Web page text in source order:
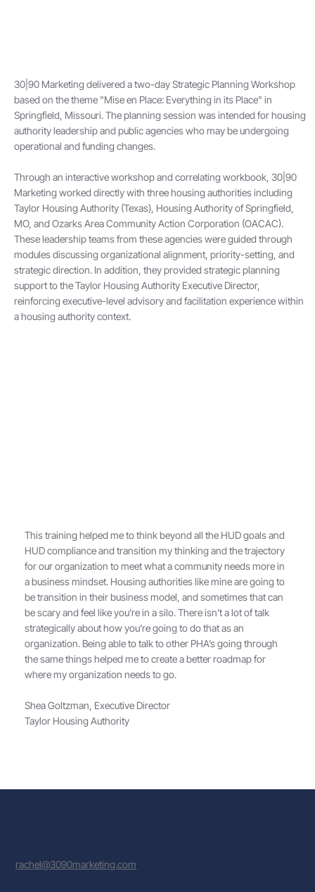
30|90 Marketing delivered a two-day Strategic Planning Workshop
based on the theme "Mise en Place: Everything in its Place" in
Springfield, Missouri. The planning session was intended for housing
authority leadership and public agencies who may be undergoing
operational and funding changes.
Through an interactive workshop and correlating workbook, 30|90
Marketing worked directly with three housing authorities including
Taylor Housing Authority (Texas), Housing Authority of Springfield,
MO, and Ozarks Area Community Action Corporation (OACAC).
These leadership teams from these agencies were guided through
modules discussing organizational alignment, priority-setting, and
strategic direction. In addition, they provided strategic planning
support to the Taylor Housing Authority Executive Director,
reinforcing executive-level advisory and facilitation experience within
a housing authority context.
This training helped me to think beyond all the HUD goals and
HUD compliance and transition my thinking and the trajectory
for our organization to meet what a community needs more in
a business mindset. Housing authorities like mine are going to
be transition in their business model, and sometimes that can
be scary and feel like you’re in a silo. There isn’t a lot of talk
strategically about how you’re going to do that as an
organization. Being able to talk to other PHA’s going through
the same things helped me to create a better roadmap for
where my organization needs to go.
Shea Goltzman, Executive Director
Taylor Housing Authority
rachel@3090marketing.com